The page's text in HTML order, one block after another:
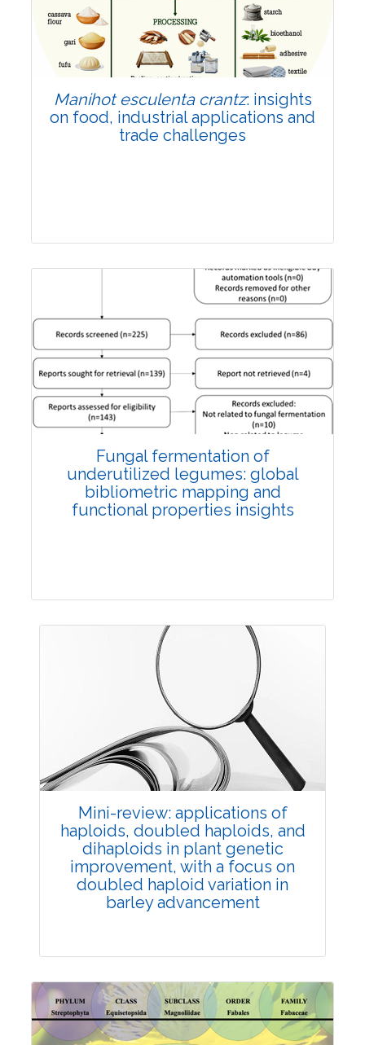
Doi:
10.1007/s42535-026-01702-x
Manihot esculenta crantz: insights
on food, industrial applications and
trade challenges
Review Article
Published: 27 May, 2026
Doi:
10.1007/s42535-026-01774-9
Fungal fermentation of
underutilized legumes: global
bibliometric mapping and
functional properties insights
Review Article
Published: 25 May, 2026
Doi:10.1007/s42535-026-01747-y
Mini-review: applications of
haploids, doubled haploids, and
dihaploids in plant genetic
improvement, with a focus on
doubled haploid variation in
barley advancement